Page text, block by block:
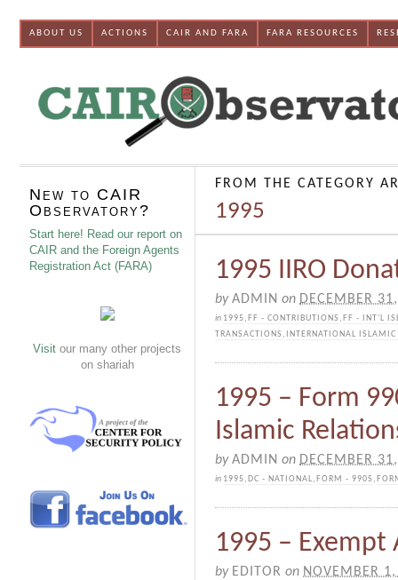
ABOUT US ACTIONS CAIR AND FARA FARA RESOURCES
FROM THE CATEGORY
1995
1995 IIRO
byADMIN on DECEMBER
in 1995, FF - CONTRIBUTIONS , FF - INT'L
TRANSACTIONS , INTERNATIONAL
1995 – Form
Islamic
byADMIN on DECEMBER
in 1995, DC - NATIONAL, FORM - 990S ,
1995 – Exempt
by EDITOR on NOVEMBER
New to CAIR
Observatory?
Start here! Read our report on
CAIR and the Foreign Agents
Registration Act (FARA)
Visit our many other projects
on shariah